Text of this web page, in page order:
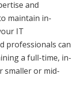
and
maintain in-
IT
professionals can
a full-time, in-
smaller or mid-